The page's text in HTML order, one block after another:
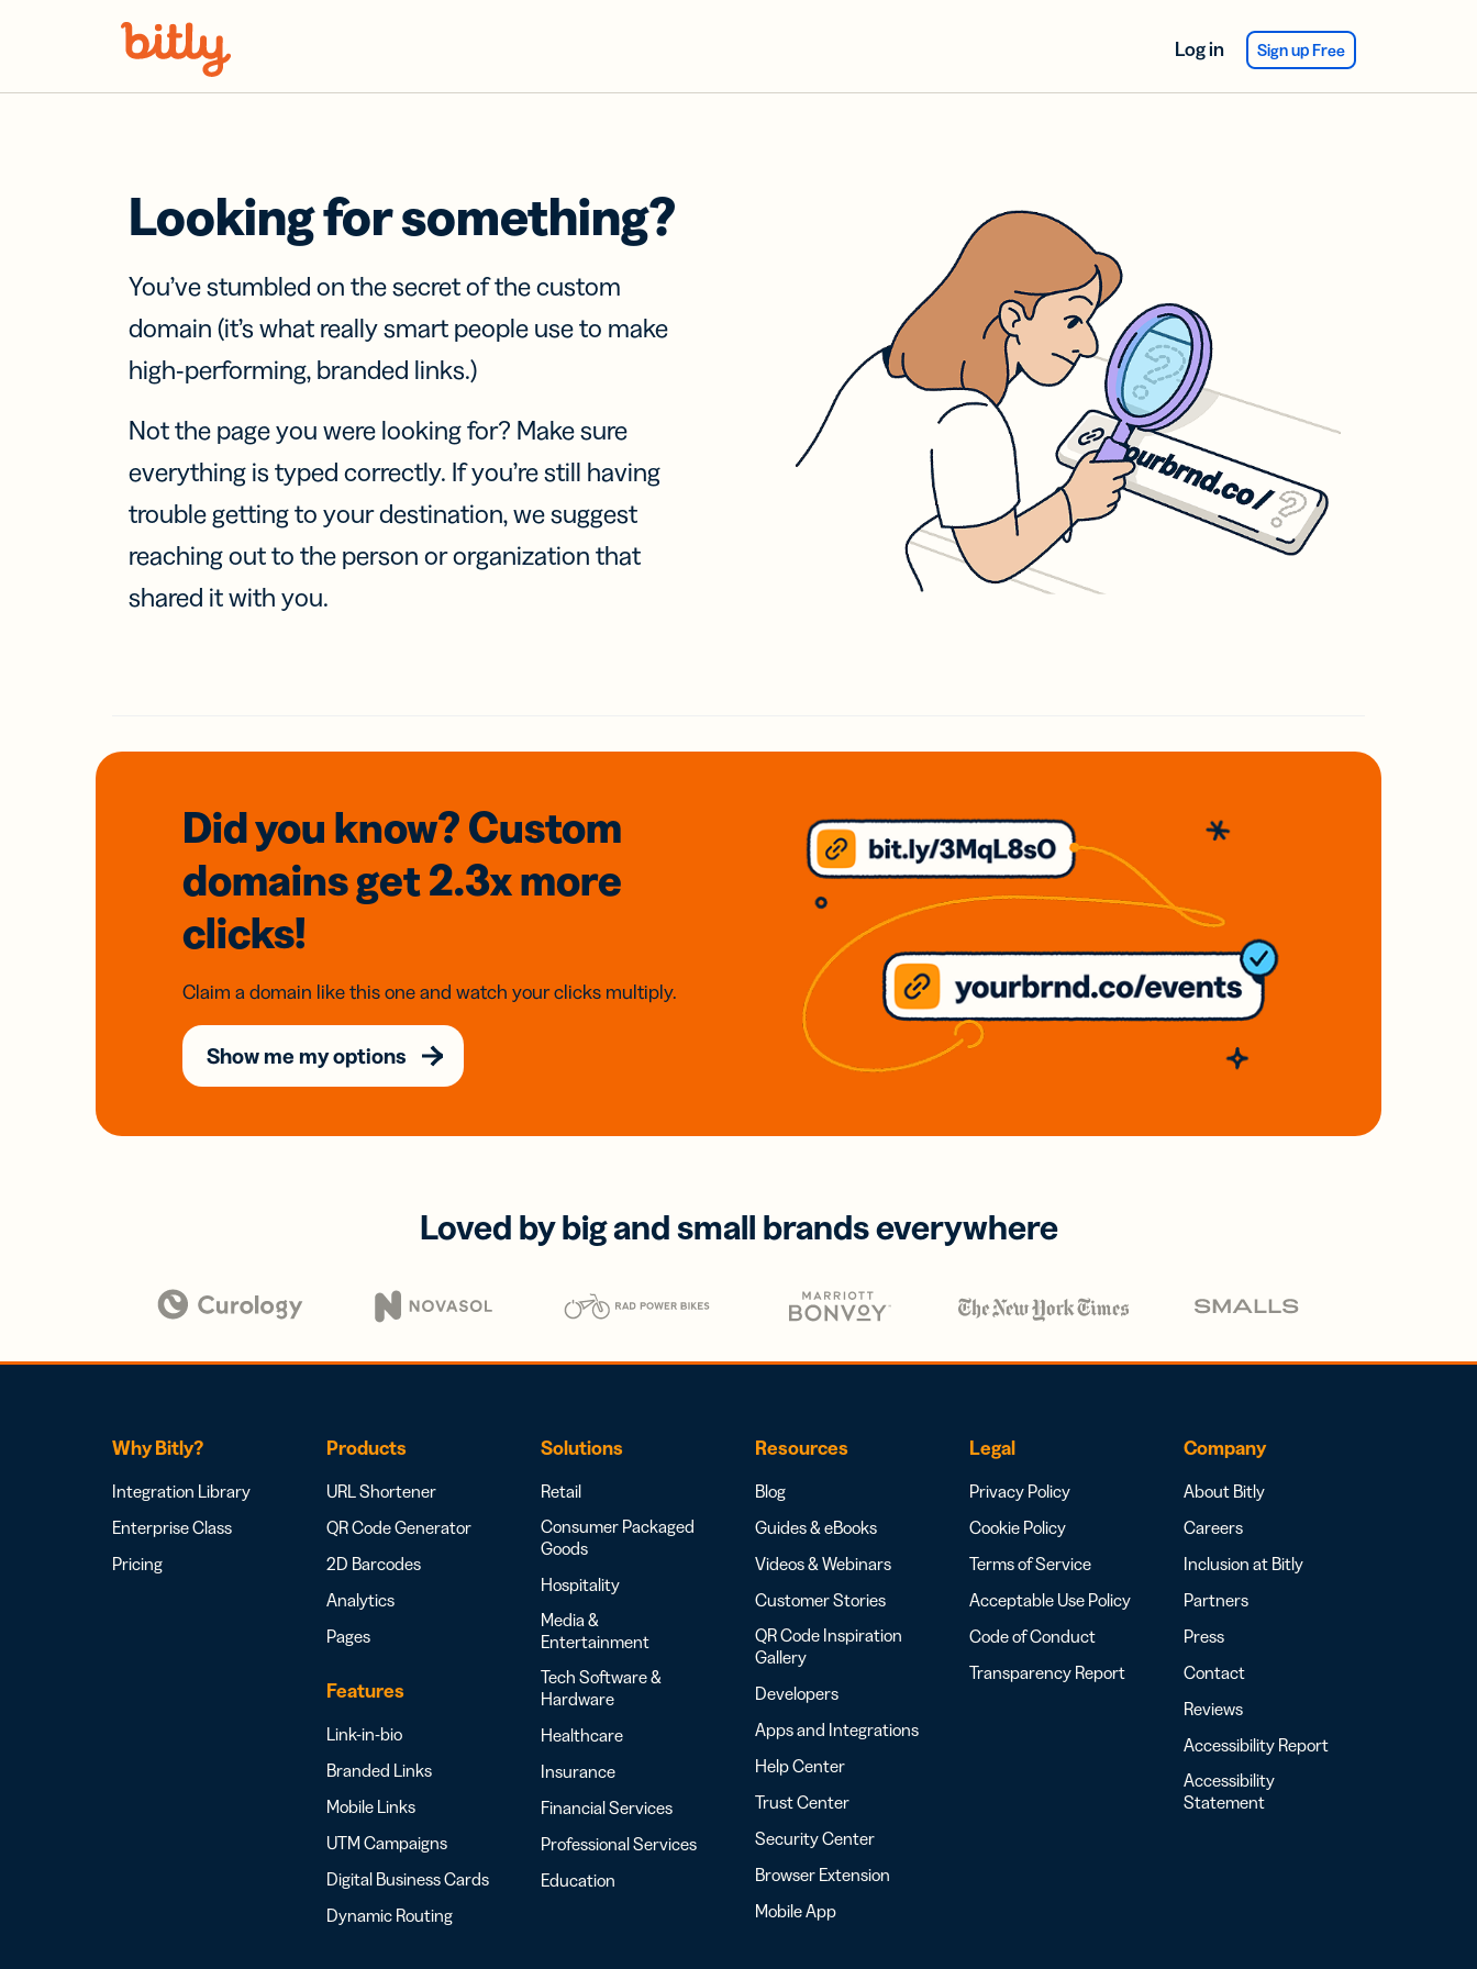
Log in Sign up Free
Looking for something?
You’ve stumbled on the secret of the custom
domain (it’s what really smart people use to make
high-performing, branded links.)
Not the page you were looking for? Make sure
everything is typed correctly. If you’re still having
trouble getting to your destination, we suggest
reaching out to the person or organization that
shared it with you.
Did you know? Custom
domainsget 2.3xmore
clicks!
Claim a domain like this one and watch your clicks multiply.
Show me my options
Loved by big and small brands everywhere
Why Bitly?
Integration Library
Enterprise Class
Pricing
Products
URL Shortener
QR Code Generator
2D Barcodes
Analytics
Pages
Features
Link-in-bio
Branded Links
Mobile Links
UTM Campaigns
Digital Business Cards
Dynamic Routing
Solutions
Retail
Consumer Packaged
Goods
Hospitality
Media &
Entertainment
Tech Software &
Hardware
Healthcare
Insurance
Financial Services
Professional Services
Education
Resources
Blog
Guides & eBooks
Videos & Webinars
Customer Stories
QR Code Inspiration
Gallery
Developers
Apps and Integrations
Help Center
Trust Center
Security Center
Browser Extension
Mobile App
Legal
Privacy Policy
Cookie Policy
Terms of Service
Acceptable Use Policy
Code of Conduct
Transparency Report
Company
About Bitly
Careers
Inclusion at Bitly
Partners
Press
Contact
Reviews
Accessibility Report
Accessibility
Statement